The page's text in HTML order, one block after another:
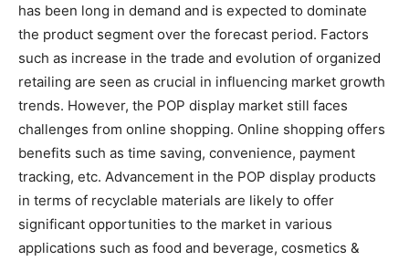
has been long in demand and is expected to dominate
the product segment over the forecast period. Factors
such as increase in the trade and evolution of organized
retailing are seen as crucial in influencing market growth
trends. However, the POP display market still faces
challenges from online shopping. Online shopping offers
benefits such as time saving, convenience, payment
tracking, etc. Advancement in the POP display products
in terms of recyclable materials are likely to offer
significant opportunities to the market in various
applications such as food and beverage, cosmetics &